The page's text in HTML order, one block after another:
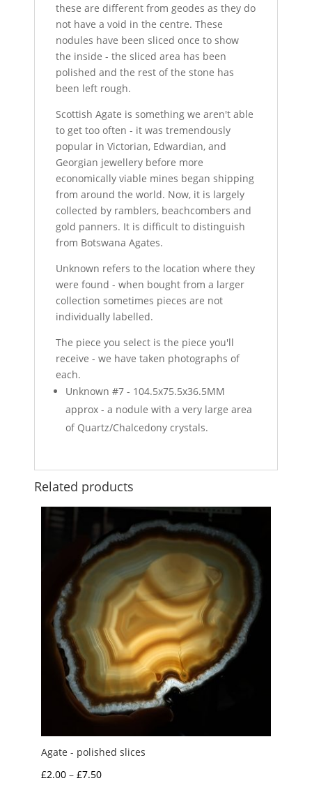
these are different from geodes as they do
not have a void in the centre. These
nodules have been sliced once to show
the inside - the sliced area has been
polished and the rest of the stone has
been left rough.
Scottish Agate is something we aren't able
to get too often - it was tremendously
popular in Victorian, Edwardian, and
Georgian jewellery before more
economically viable mines began shipping
from around the world. Now, it is largely
collected by ramblers, beachcombers and
gold panners. It is difficult to distinguish
from Botswana Agates.
Unknown refers to the location where they
were found - when bought from a larger
collection sometimes pieces are not
individually labelled.
The piece you select is the piece you'll
receive - we have taken photographs of
each.
Unknown #7 - 104.5x75.5x36.5MM
approx - a nodule with a very large area
of Quartz/Chalcedony crystals.
Related products
Agate - polished slices
£2.00 – £7.50Price